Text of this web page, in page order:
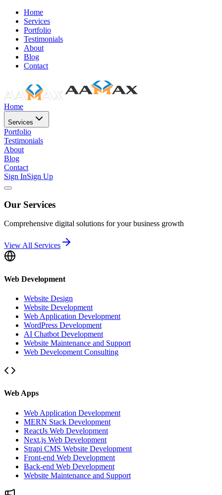
Home
Services
Portfolio
Testimonials
About
Blog
Contact
Home
Services
Portfolio
Testimonials
About
Blog
Contact
Sign InSign Up
Our Services
Comprehensive digital solutions for your business growth
View All Services
Web Development
Website Design
Website Development
Web Application Development
WordPress Development
AI Chatbot Development
Website Maintenance and Support
Web Development Consulting
Web Apps
Web Application Development
MERN Stack Development
ReactJs Web Development
Next.js Web Development
Strapi CMS Website Development
Front-end Web Development
Back-end Web Development
Website Maintenance and Support